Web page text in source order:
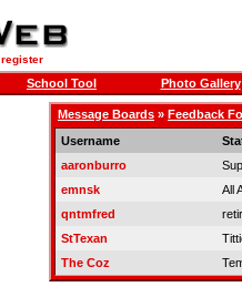
register
School Tool Photo Gallery
Message Boards » Feedback
Username
aaronburro
emnsk
All
qntmfred
StTexan
The Coz